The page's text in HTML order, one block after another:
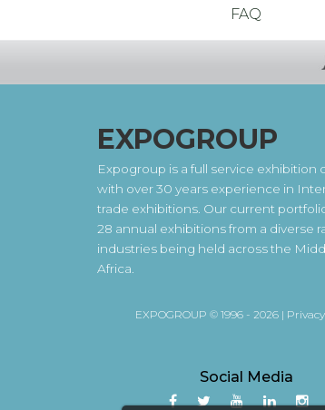
FAQ
EXPOGROUP
Expogroup is a full service exhibition
with over 30 years experience in
trade exhibitions. Our current
28 annual exhibitions from a diverse
industries being held across the
Africa.
EXPOGROUP © 1996 - 2026 |
Social Media